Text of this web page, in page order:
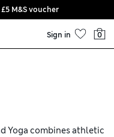
M&S voucher
Sign in 0
Yoga combines athletic